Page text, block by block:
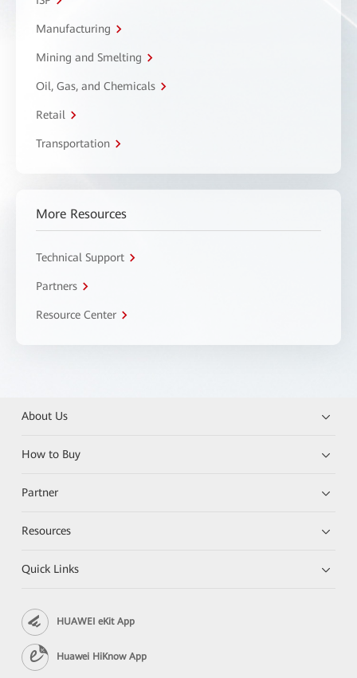
Manufacturing
Mining and Smelting
Oil, Gas, and Chemicals
Retail
Transportation
More Resources
Technical Support
Partners
Resource Center
About Us
How to Buy
Partner
Resources
Quick Links
HUAWEI eKit App
Huawei HiKnow App